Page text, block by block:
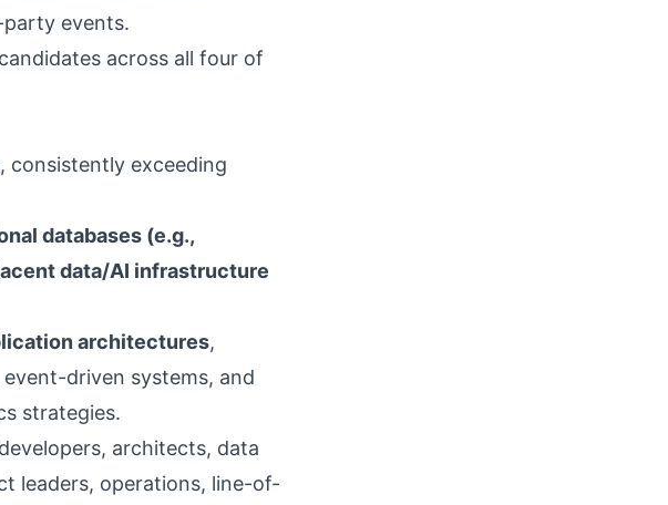
events.
across all four of
, consistently exceeding
databases (e.g.,
data/AI infrastructure
architectures,
driven systems, and
strategies.
architects, data
leaders, operations, line-of-